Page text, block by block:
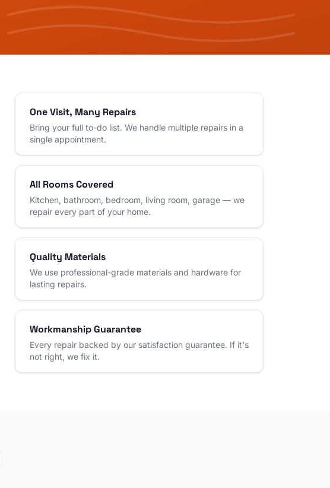
One Visit, Many Repairs
Bring your full to-do list. We handle multiple repairs in a
single appointment.
All Rooms Covered
Kitchen, bathroom, bedroom, living room, garage — we
repair every part of your home.
Quality Materials
We use professional-grade materials and hardware for
lasting repairs.
Workmanship Guarantee
Every repair backed by our satisfaction guarantee. If it's
not right, we fix it.